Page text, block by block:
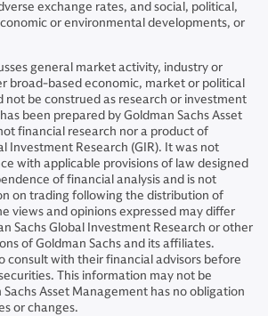
exchange rates, and social, political,
or environmental developments, or
general market activity, industry or
broad-based economic, market or political
not be construed as research or investment
been prepared by Goldman Sachs Asset
financial research nor a product of
Investment Research (GIR). It was not
with applicable provisions of law designed
of financial analysis and is not
on trading following the distribution of
views and opinions expressed may differ
Sachs Global Investment Research or other
of Goldman Sachs and its affiliates.
consult with their financial advisors before
This information may not be
Asset Management has no obligation
or changes.